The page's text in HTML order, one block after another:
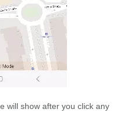
will show after you click any